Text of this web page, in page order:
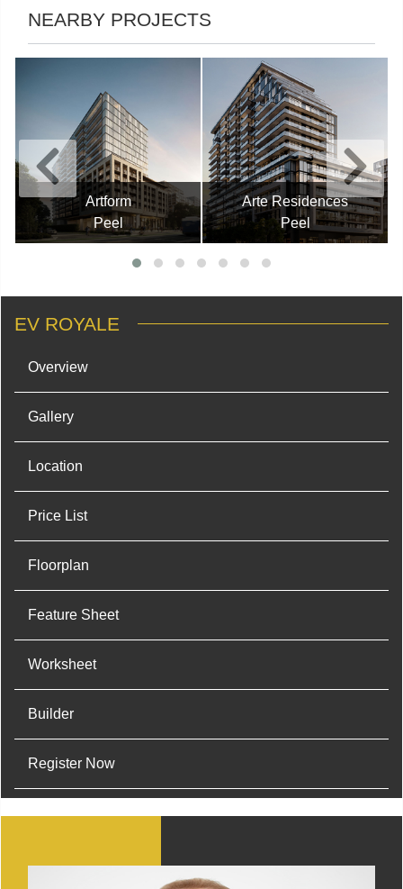
NEARBY PROJECTS
Artform
Peel
Arte Residences
Peel
EV ROYALE
Overview
Gallery
Location
Price List
Floorplan
Feature Sheet
Worksheet
Builder
Register Now